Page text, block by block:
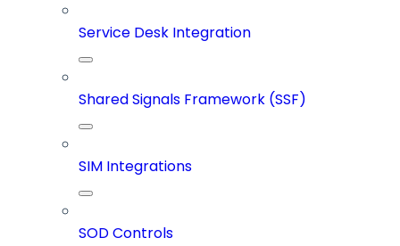
Service Desk Integration
Shared Signals Framework (SSF)
SIM Integrations
SOD Controls